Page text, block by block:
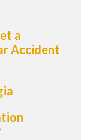
a
Accident